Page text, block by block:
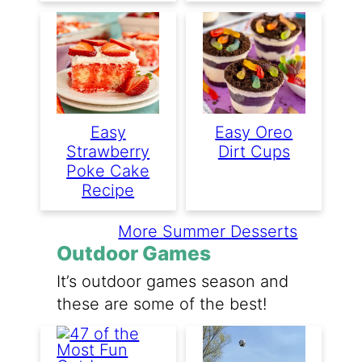
Easy
Strawberry
Poke Cake
Recipe
Easy Oreo
Dirt Cups
More Summer Desserts
Outdoor Games
It’s outdoor games season and
these are some of the best!